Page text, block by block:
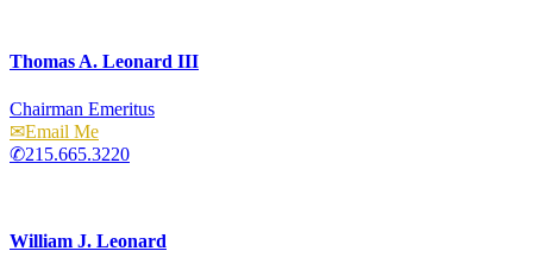
Thomas A. Leonard III
Chairman Emeritus
Email
215.665.3220
William J. Leonard